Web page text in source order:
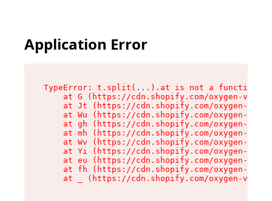
Application Error
TypeError: t.split(...).at is not a function
at G (https://cdn.shopify.com/oxygen-v2/
at Jt (https://cdn.shopify.com/oxygen-v2/
at Wu (https://cdn.shopify.com/oxygen-v2/
at gh (https://cdn.shopify.com/oxygen-v2/
at mh (https://cdn.shopify.com/oxygen-v2/
at Wv (https://cdn.shopify.com/oxygen-v2/
at Yi (https://cdn.shopify.com/oxygen-v2/
at eu (https://cdn.shopify.com/oxygen-v2/
at fh (https://cdn.shopify.com/oxygen-v2/
at _ (https://cdn.shopify.com/oxygen-v2/